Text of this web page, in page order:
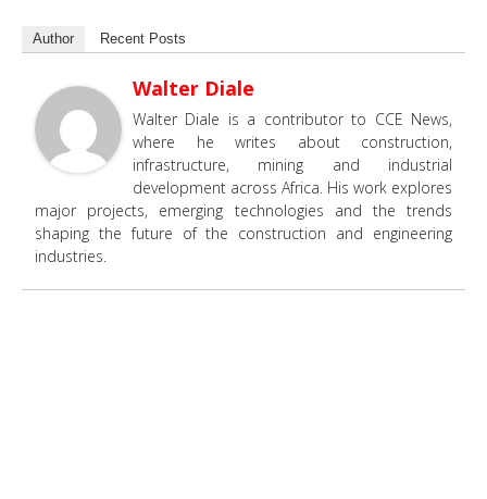
Author Recent Posts
Walter Diale
Walter Diale is a contributor to CCE News,
where he writes about construction,
infrastructure, mining and industrial
development across Africa. His work explores
major projects, emerging technologies and the trends
shaping the future of the construction and engineering
industries.